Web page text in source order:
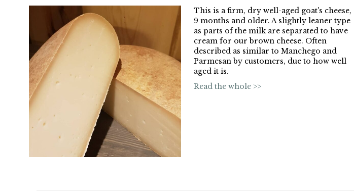
This is a firm, dry well-aged goat's cheese,
9 months and older. A slightly leaner type
as parts of the milk are separated to have
cream for our brown cheese. Often
described as similar to Manchego and
Parmesan by customers, due to how well
aged it is.
Read the whole >>